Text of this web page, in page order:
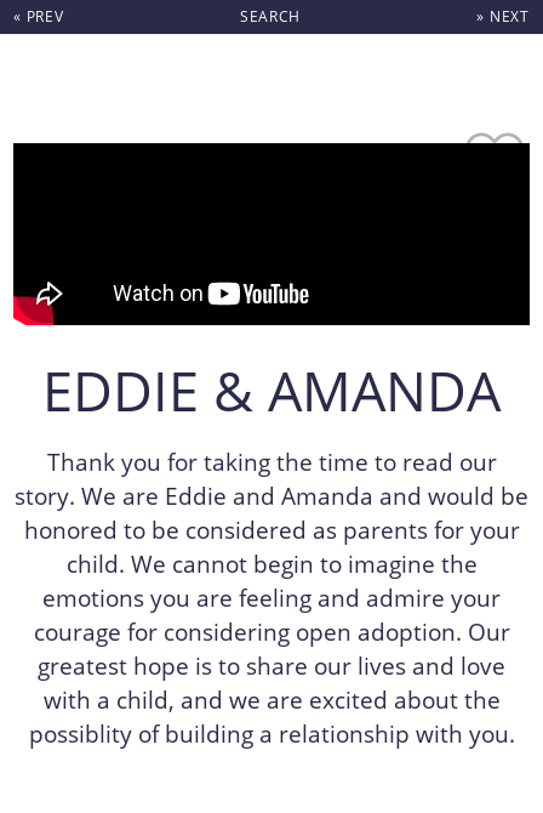
« PREV SEARCH » NEXT
EDDIE & AMANDA
Thank you for taking the time to read our
story. We are Eddie and Amanda and would be
honored to be considered as parents for your
child. We cannot begin to imagine the
emotions you are feeling and admire your
courage for considering open adoption. Our
greatest hope is to share our lives and love
with a child, and we are excited about the
possiblity of building a relationship with you.